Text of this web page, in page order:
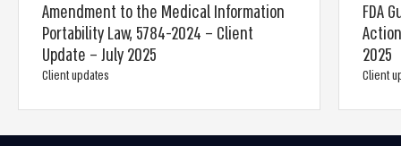
Amendment to the Medical Information
Portability Law, 5784-2024 – Client
Update – July 2025
Client updates
FDA
2025
Client